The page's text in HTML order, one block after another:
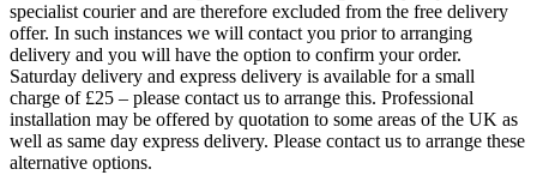
specialist courier and are therefore excluded from the free delivery
offer. In such instances we will contact you prior to arranging
delivery and you will have the option to confirm your order.
Saturday delivery and express delivery is available for a small
charge of £25 – please contact us to arrange this. Professional
installation may be offered by quotation to some areas of the UK as
well as same day express delivery. Please contact us to arrange these
alternative options.